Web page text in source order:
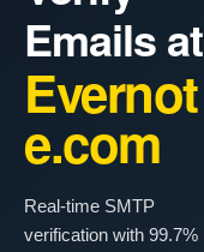
Emails at
Evernot
e.com
Real-time SMTP
verification with 99.7%